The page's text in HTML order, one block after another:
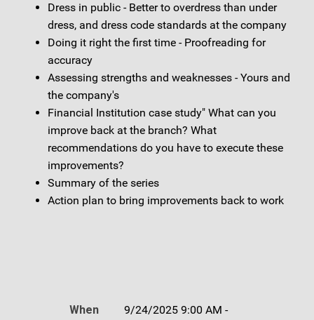
Dress in public - Better to overdress than under
dress, and dress code standards at the company
Doing it right the first time - Proofreading for
accuracy
Assessing strengths and weaknesses - Yours and
the company's
Financial Institution case study" What can you
improve back at the branch? What
recommendations do you have to execute these
improvements?
Summary of the series
Action plan to bring improvements back to work
When
9/24/2025 9:00 AM -